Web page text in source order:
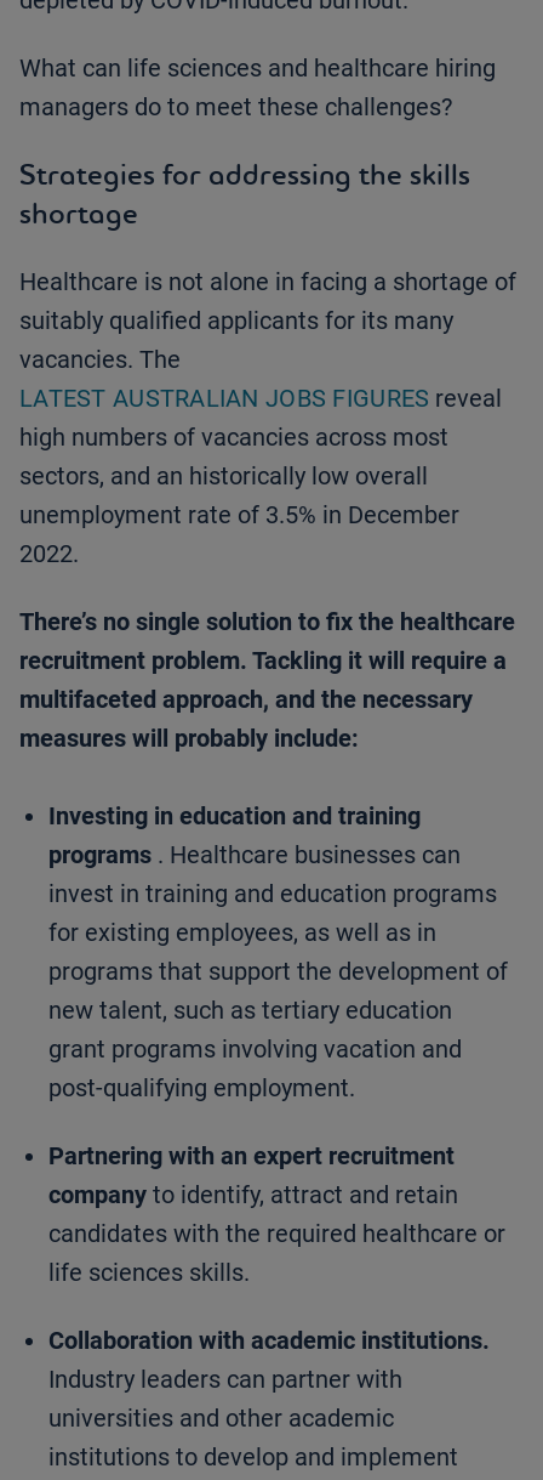
What can life sciences and healthcare hiring
managers do to meet these challenges?
Strategies for addressing the skills
shortage
Healthcare is not alone in facing a shortage of
suitably qualified applicants for its many
vacancies. The
LATEST AUSTRALIAN JOBS FIGURES reveal
high numbers of vacancies across most
sectors, and an historically low overall
unemployment rate of 3.5% in December
2022.
There’s no single solution to fix the healthcare
recruitment problem. Tackling it will require a
multifaceted approach, and the necessary
measures will probably include:
Investing in education and training
programs . Healthcare businesses can
invest in training and education programs
for existing employees, as well as in
programs that support the development of
new talent, such as tertiary education
grant programs involving vacation and
post-qualifying employment.
Partnering with an expert recruitment
company to identify, attract and retain
candidates with the required healthcare or
life sciences skills.
Collaboration with academic institutions.
Industry leaders can partner with
universities and other academic
institutions to develop and implement